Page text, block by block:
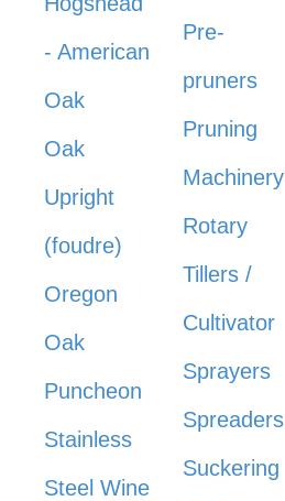
- American
Oak
Oak
Upright
(foudre)
Oregon
Oak
Puncheon
Stainless
Steel Wine
Pre-
pruners
Pruning
Machinery
Rotary
Tillers /
Cultivator
Sprayers
Spreaders
Suckering